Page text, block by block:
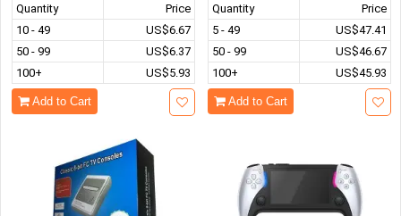
Quantity
Price
10 - 49
US$6.67
50 - 99
US$6.37
100+
US$5.93
Add to Cart
Quantity
Price
5 - 49
US$47.41
50 - 99
US$46.67
100+
US$45.93
Add to Cart